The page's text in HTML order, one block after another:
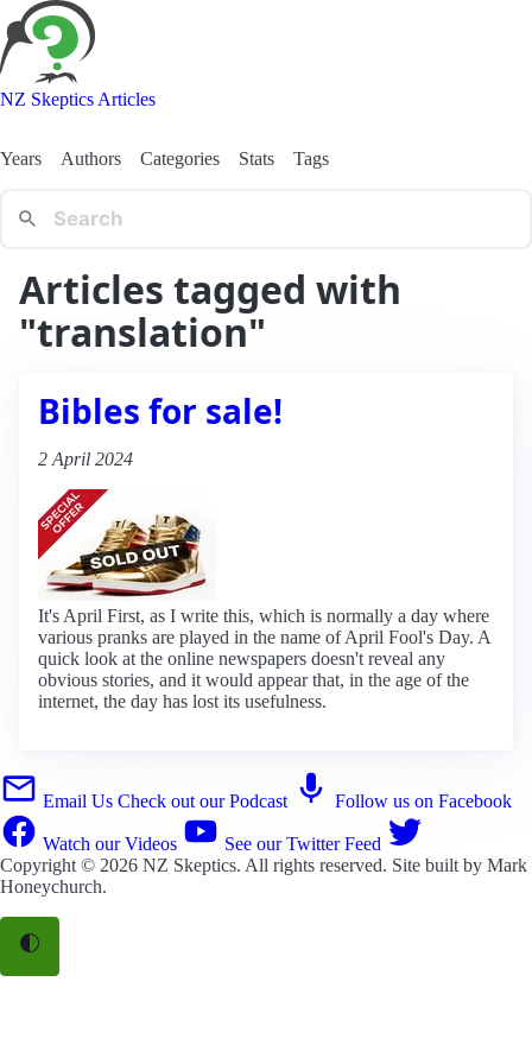
NZ Skeptics Articles
Years Authors Categories Stats Tags
Articles tagged with
"translation"
Bibles for sale!
2 April 2024
It's April First, as I write this, which is normally a day where
various pranks are played in the name of April Fool's Day. A
quick look at the online newspapers doesn't reveal any
obvious stories, and it would appear that, in the age of the
internet, the day has lost its usefulness.
Email Us Check out our Podcast Follow us on Facebook
Watch our Videos
See our Twitter Feed
Copyright © 2026 NZ Skeptics. All rights reserved. Site built by Mark
Honeychurch.